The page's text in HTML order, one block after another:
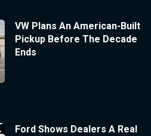
VW Plans An American-Built
Pickup Before The Decade
Ends
Ford Shows Dealers A Real